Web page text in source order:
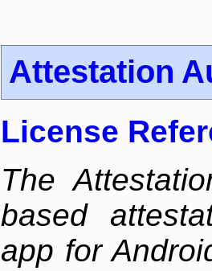
Attestation
License
The
based
app for